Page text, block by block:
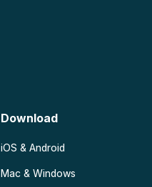
Download
iOS & Android
Mac & Windows